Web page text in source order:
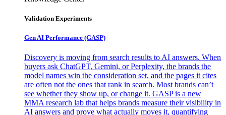
Validation Experiments
Gen AI Performance (GASP)
Discovery is moving from search results to AI answers. When
buyers ask ChatGPT, Gemini, or Perplexity, the brands the
model names win the consideration set, and the pages it cites
are often not the ones that rank in search. Most brands can’t
see whether they show up, or change it. GASP is a new
MMA research lab that helps brands measure their visibility in
AI answers and prove what actually moves it, quantifying